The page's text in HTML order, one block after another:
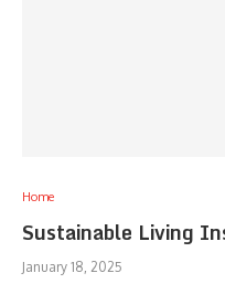
Home
Sustainable Living
January 18, 2025